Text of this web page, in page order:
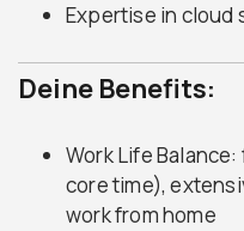
Expertise in cloud
Deine Benefits:
Work Life
core time),
work from home